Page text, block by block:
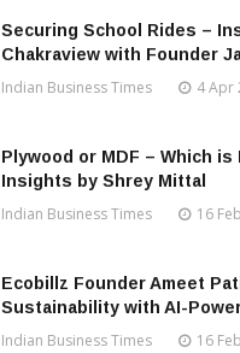
Securing School Rides –
Chakraview with Founder
Indian Business Times 4 Apr
Plywood or MDF – Which
Insights by Shrey Mittal
Indian Business Times 16
Ecobillz Founder Ameet
Sustainability with AI-
Indian Business Times 16